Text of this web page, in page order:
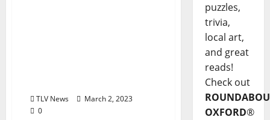
TLV News
March 2, 2023
0
puzzles,
trivia,
local art,
and great
reads!
Check out
OXFORD®